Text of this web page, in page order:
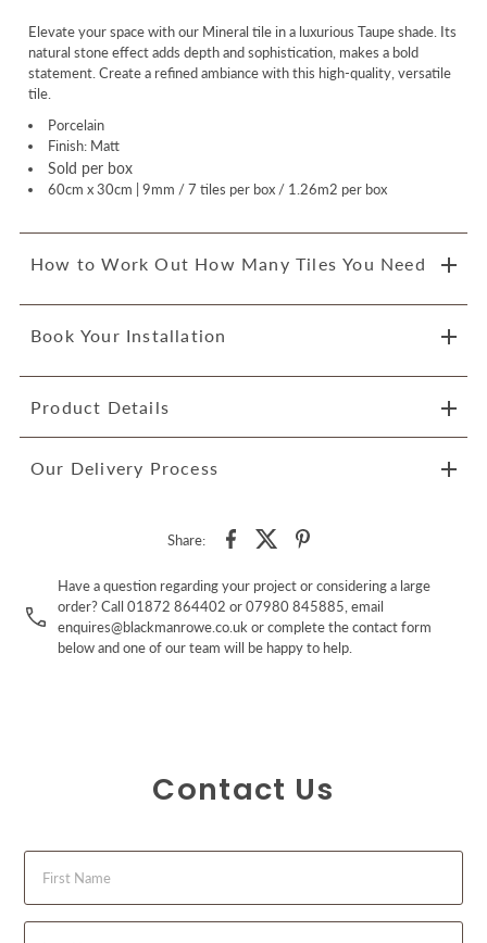
Elevate your space with our Mineral tile in a luxurious Taupe shade. Its
natural stone effect adds depth and sophistication, makes a bold
statement. Create a refined ambiance with this high-quality, versatile
tile.
Porcelain
Finish: Matt
Sold per box
60cm x 30cm | 9mm / 7 tiles per box / 1.26m2 per box
How to Work Out How Many Tiles You Need
Book Your Installation
Product Details
Our Delivery Process
Share:
Have a question regarding your project or considering a large
order? Call 01872 864402 or 07980 845885, email
enquires@blackmanrowe.co.uk or complete the contact form
below and one of our team will be happy to help.
Contact Us